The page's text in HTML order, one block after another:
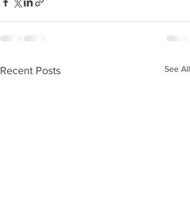
Recent Posts See All